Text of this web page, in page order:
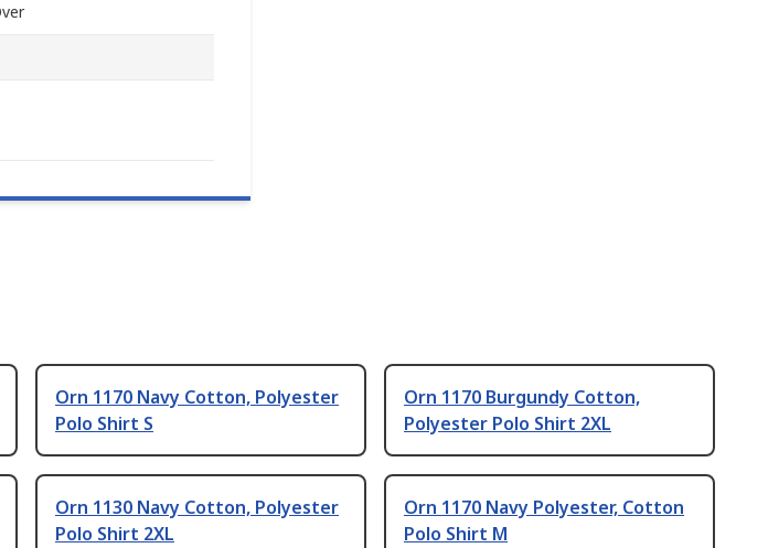
Orn 1170 Navy Cotton, Polyester
Polo Shirt S
Orn 1170 Burgundy Cotton,
Polyester Polo Shirt 2XL
Orn 1130 Navy Cotton, Polyester
Polo Shirt 2XL
Orn 1170 Navy Polyester, Cotton
Polo Shirt M